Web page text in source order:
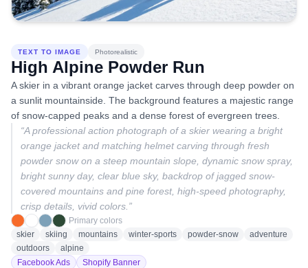
TEXT TO IMAGE Photorealistic
High Alpine Powder Run
A skier in a vibrant orange jacket carves through deep powder on
a sunlit mountainside. The background features a majestic range
of snow-capped peaks and a dense forest of evergreen trees.
“A professional action photograph of a skier wearing a bright
orange jacket and matching helmet carving through fresh
powder snow on a steep mountain slope, dynamic snow spray,
bright sunny day, clear blue sky, backdrop of jagged snow-
covered mountains and pine forest, high-speed photography,
crisp details, vivid colors. ”
Primary colors
skier
skiing mountains winter-sports powder-snow
adventure
outdoors
alpine
Facebook Ads
Shopify Banner